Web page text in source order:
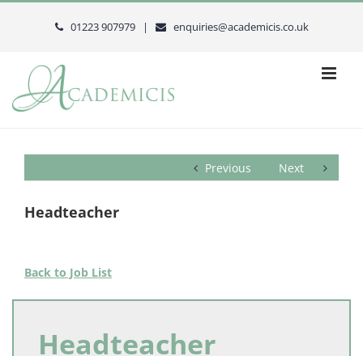
Skip
01223 907979 | enquiries@academicis.co.uk
Previous Next
Headteacher
Back to Job List
Headteacher